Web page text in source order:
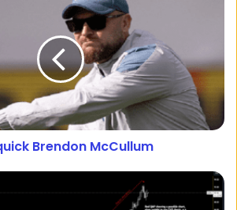
Brendon McCullum